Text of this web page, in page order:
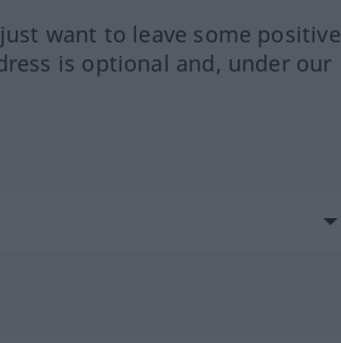
want to leave some positive
is optional and, under our